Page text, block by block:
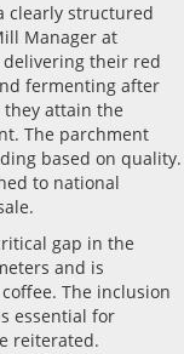
clearly structured
Manager at
delivering their red
fermenting after
attain the
The parchment
based on quality.
to national
gap in the
and is
The inclusion
essential for
reiterated.